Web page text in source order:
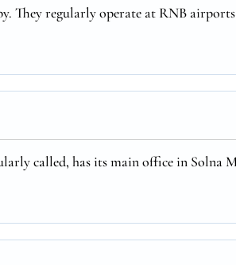
They regularly operate at RNB
called, has its main office in Solna